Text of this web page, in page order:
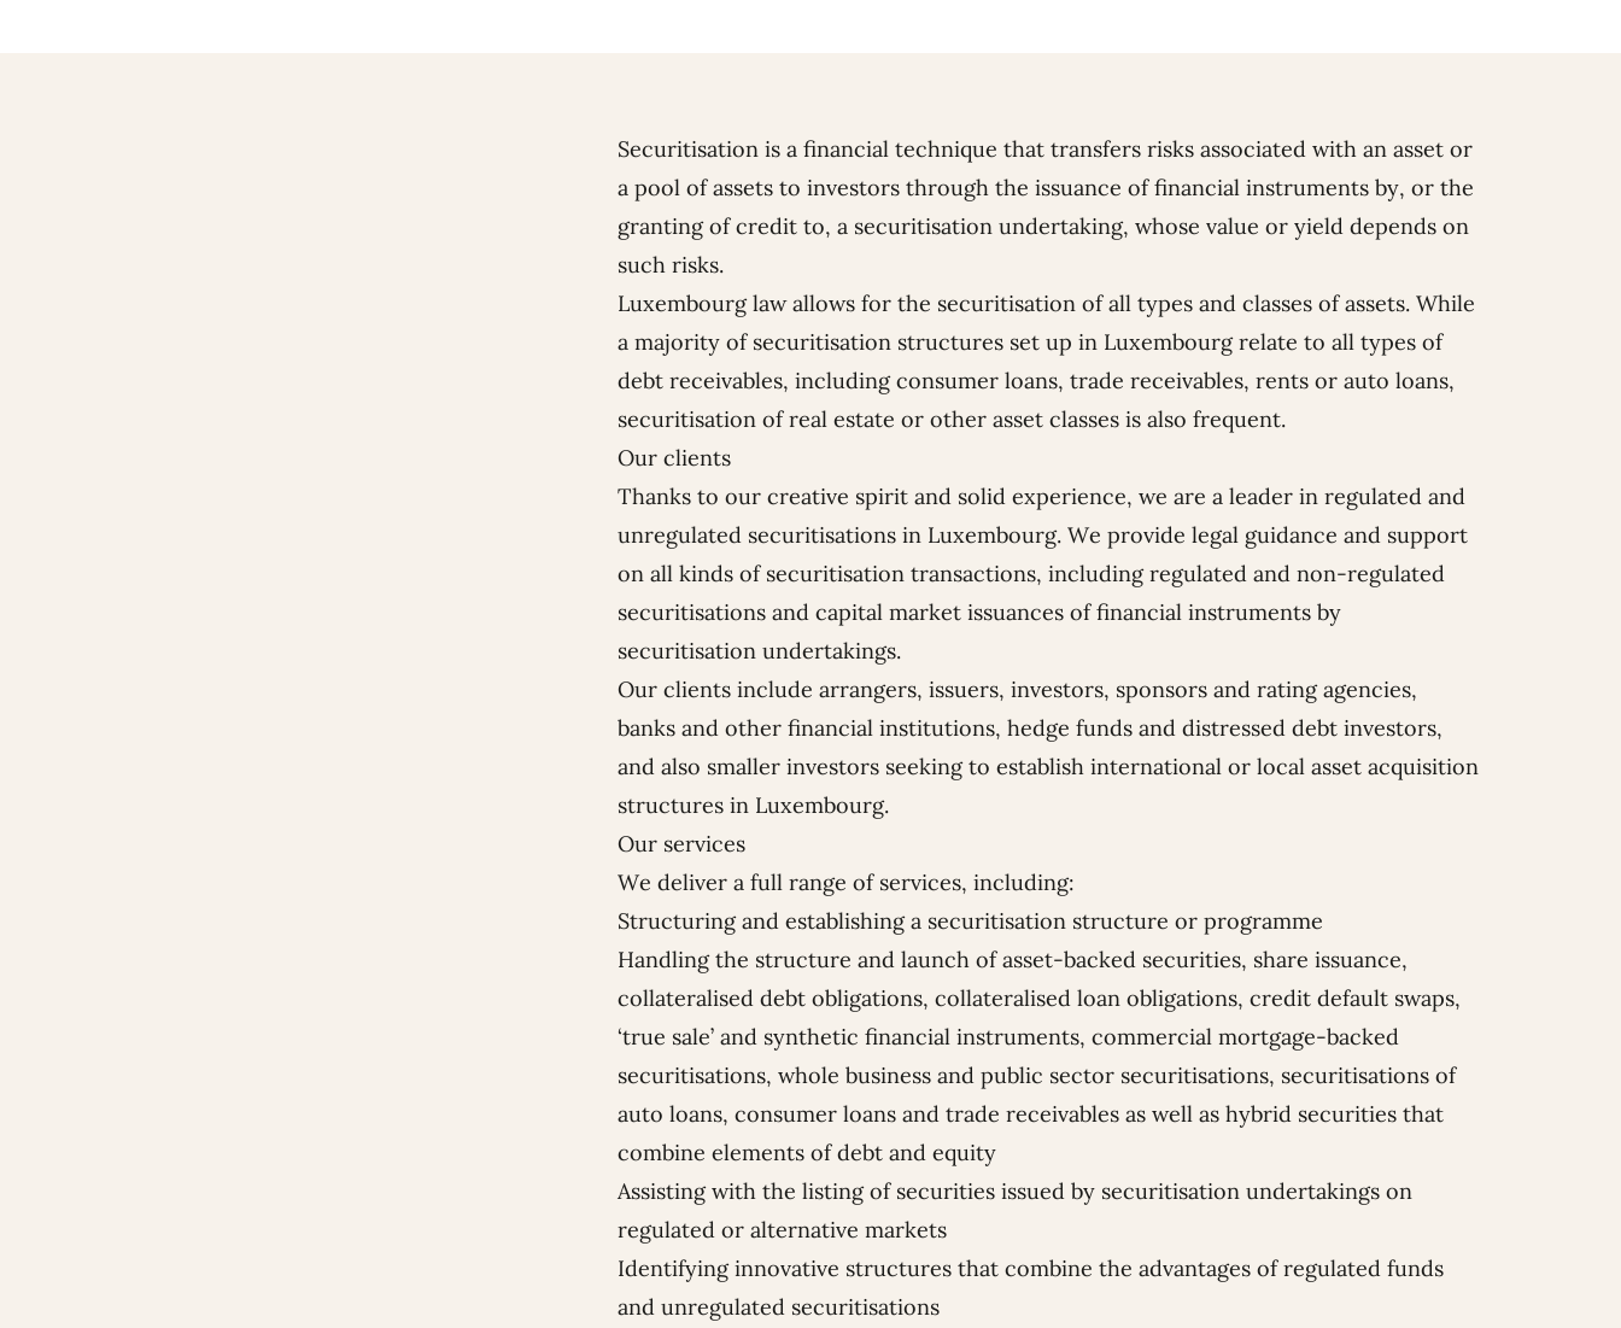
Securitisation is a financial technique that transfers risks associated with an asset or
a pool of assets to investors through the issuance of financial instruments by, or the
granting of credit to, a securitisation undertaking, whose value or yield depends on
such risks.
Luxembourg law allows for the securitisation of all types and classes of assets. While
a majority of securitisation structures set up in Luxembourg relate to all types of
debt receivables, including consumer loans, trade receivables, rents or auto loans,
securitisation of real estate or other asset classes is also frequent.
Our clients
Thanks to our creative spirit and solid experience, we are a leader in regulated and
unregulated securitisations in Luxembourg. We provide legal guidance and support
on all kinds of securitisation transactions, including regulated and non-regulated
securitisations and capital market issuances of financial instruments by
securitisation undertakings.
Our clients include arrangers, issuers, investors, sponsors and rating agencies,
banks and other financial institutions, hedge funds and distressed debt investors,
and also smaller investors seeking to establish international or local asset acquisition
structures in Luxembourg.
Our services
We deliver a full range of services, including:
Structuring and establishing a securitisation structure or programme
Handling the structure and launch of asset-backed securities, share issuance,
collateralised debt obligations, collateralised loan obligations, credit default swaps,
‘true sale’ and synthetic financial instruments, commercial mortgage-backed
securitisations, whole business and public sector securitisations, securitisations of
auto loans, consumer loans and trade receivables as well as hybrid securities that
combine elements of debt and equity
Assisting with the listing of securities issued by securitisation undertakings on
regulated or alternative markets
Identifying innovative structures that combine the advantages of regulated funds
and unregulated securitisations